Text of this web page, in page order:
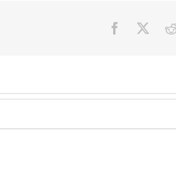
Facebook